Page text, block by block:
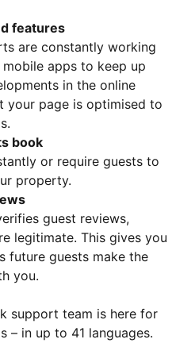
features
are constantly working
apps to keep up
in the online
your page is optimised to
book
or require guests to
property.
guest reviews,
legitimate. This gives you
future guests make the
you.
support team is here for
– in up to 41 languages.